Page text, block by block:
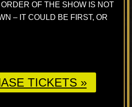
OF THE SHOW IS NOT
– IT COULD BE FIRST, OR
TICKETS »